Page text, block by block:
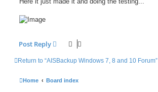
Post Reply
Return to “AISBackup Windows 7, 8 and 10 Forum”
Home Board index